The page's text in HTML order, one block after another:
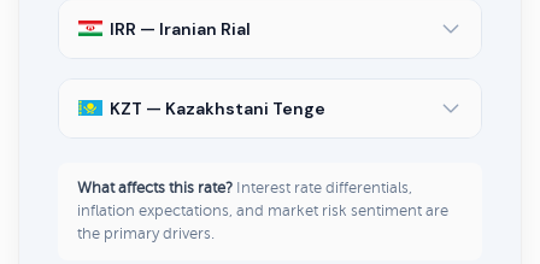
IRR — Iranian Rial
KZT — Kazakhstani Tenge
What affects this rate? Interest rate differentials,
inflation expectations, and market risk sentiment are
the primary drivers.